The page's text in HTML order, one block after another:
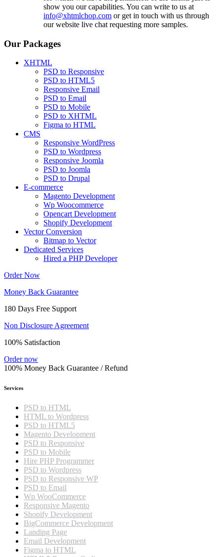
show you our capabilities. You can write to us at
info@xhtmlchop.com or get in touch with us through
our website live chat requesting more samples.
Our Packages
XHTML
PSD to Responsive
PSD to HTML5
Responsive Email
PSD to Email
PSD to Mobile
PSD to XHTML
Figma to HTML
CMS
Responsive WordPress
PSD to Wordpress
Responsive Joomla
PSD to Joomla
PSD to Drupal
E-commerce
Magento Development
Wp Woocommerce
Opencart Development
Shopify Development
Vector Conversion
Bitmap to Vector
Dedicated Services
Hired a PHP Developer
Order Now
Money Back Guarantee
180 Days Free Support
Non Disclosure Agreement
100% Satisfaction
Order now
100% Money Back Guarantee / Refund
Services
PSD to HTML
HTML to Wordpress
PSD to HTML5
Magento Development
PSD to Responsive
PSD to Mobile
Hire PHP Programmer
PSD to Wordpress
PSD to Responsive WP
PSD to Email
Wp WooCommerce
Responsive Magento
Shopify Development
BigCommerce Development
Landing Page
Email Development
Figma to HTML